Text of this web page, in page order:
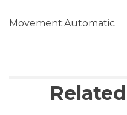
Movement:Automatic